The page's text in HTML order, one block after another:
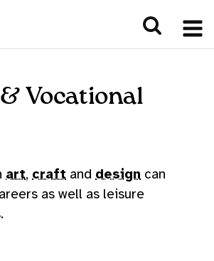
Vocational
art,craft anddesign can
as well as leisure